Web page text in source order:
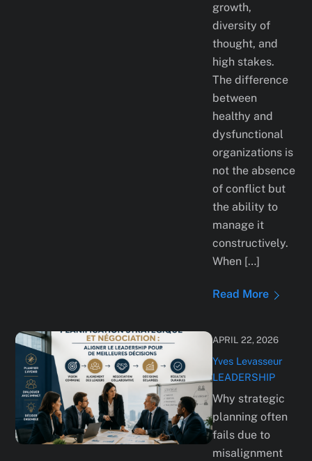
growth,
diversity of
thought, and
high stakes.
The difference
between
healthy and
dysfunctional
organizations is
not the absence
of conflict but
the ability to
manage it
constructively.
When […]
Read More
APRIL 22, 2026
Yves Levasseur
LEADERSHIP
Why strategic
planning often
fails due to
misalignment